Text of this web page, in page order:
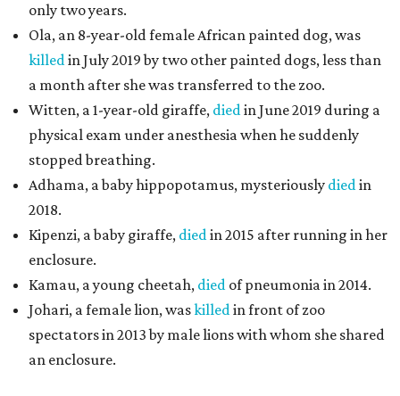
only two years.
Ola, an 8-year-old female African painted dog, was
killedin July 2019 by two other painted dogs, less than
a month after she was transferred to the zoo.
Witten, a 1-year-old giraffe, diedin June 2019 during a
physical exam under anesthesia when he suddenly
stopped breathing.
Adhama, a baby hippopotamus, mysteriously diedin
2018.
Kipenzi, a baby giraffe, diedin 2015 after running in her
enclosure.
Kamau, a young cheetah, died of pneumonia in 2014.
Johari, a female lion, waskilledin front of zoo
spectators in 2013 by male lions with whom she shared
an enclosure.